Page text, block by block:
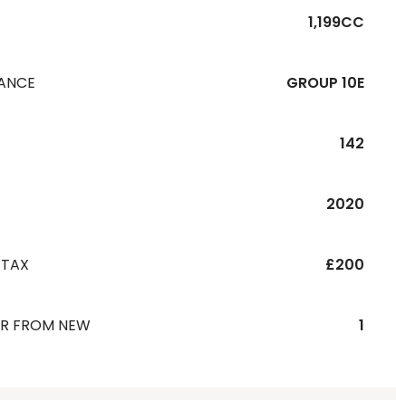
1,199CC
GROUP 10E
142
2020
£200
FROM NEW 1